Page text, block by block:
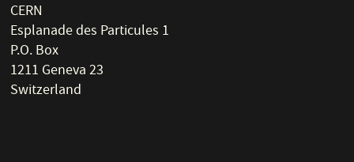
CERN
Esplanade des Particules 1
P.O. Box
1211 Geneva 23
Switzerland